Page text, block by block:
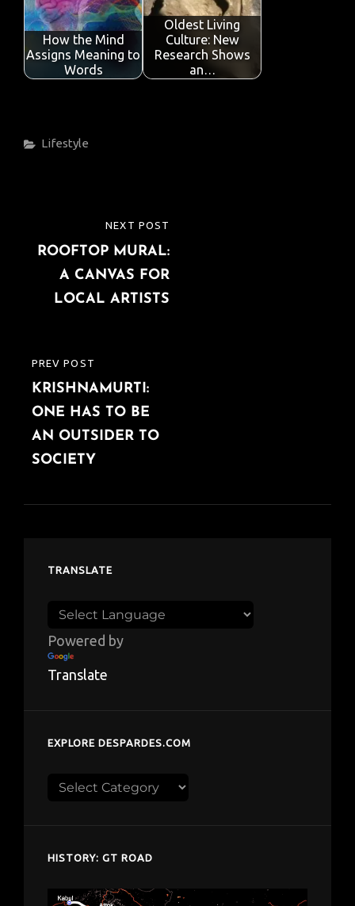
How the Mind
Assigns Meaning to
Words
Oldest Living
Culture: New
Research Shows
an…
Categories
Lifestyle
navigation
PREVIOUS
POST
PREV POST
KRISHNAMURTI:
ONE HAS TO BE
AN OUTSIDER TO
SOCIETY
POST
NEXT POST
ROOFTOP MURAL:
A CANVAS FOR
LOCAL ARTISTS
TRANSLATE
Powered by
Translate
EXPLORE DESPARDES.COM
Explore
HISTORY: GT ROAD